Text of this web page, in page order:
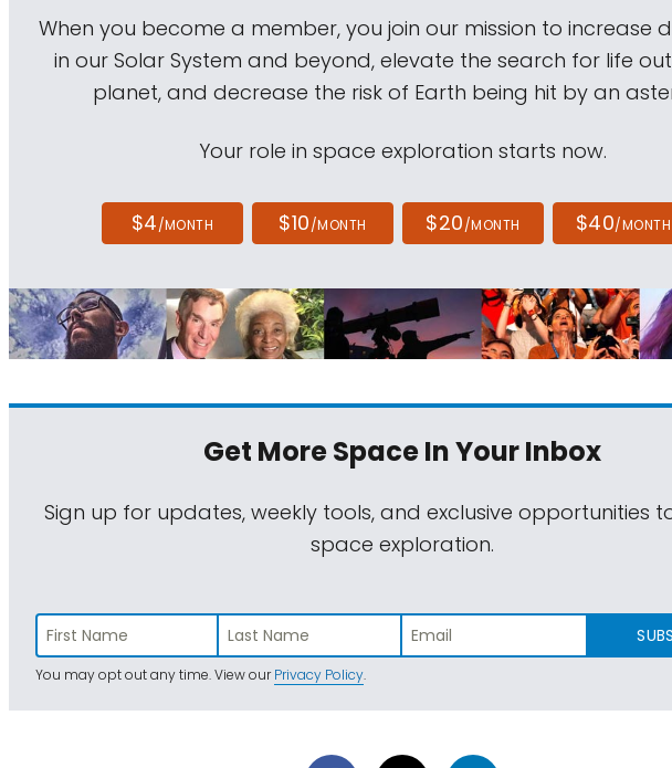
When you become a member, you join our mission to increase
in our Solar System and beyond, elevate the search for life
planet, and decrease the risk of Earth being hit by an
Your role in space exploration starts now.
$4/MONTH $10/MONTH $20/MONTH $40/MONTH
Get More SpaceIn Your Inbox
Sign up for updates, weekly tools, and exclusive opportunities
space exploration.
You may opt out any time. View ourPrivacy Policy.